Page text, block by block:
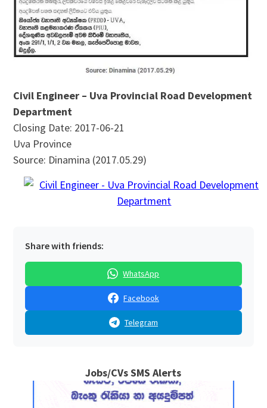
Civil Engineer – Uva Provincial Road Development
Department
Closing Date: 2017-06-21
Uva Province
Source: Dinamina (2017.05.29)
Share with friends:
WhatsApp
Facebook
Telegram
Jobs/CVs SMS Alerts